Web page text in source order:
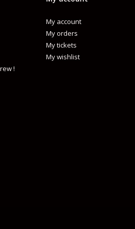
!
My account
My orders
My tickets
My wishlist